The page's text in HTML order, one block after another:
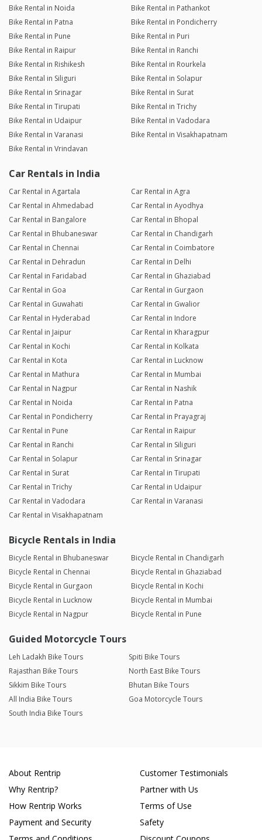
Bike Rental in Noida
Bike Rental in Pathankot
Bike Rental in Patna
Bike Rental in Pondicherry
Bike Rental in Pune
Bike Rental in Puri
Bike Rental in Raipur
Bike Rental in Ranchi
Bike Rental in Rishikesh
Bike Rental in Rourkela
Bike Rental in Siliguri
Bike Rental in Solapur
Bike Rental in Srinagar
Bike Rental in Surat
Bike Rental in Tirupati
Bike Rental in Trichy
Bike Rental in Udaipur
Bike Rental in Vadodara
Bike Rental in Varanasi
Bike Rental in Visakhapatnam
Bike Rental in Vrindavan
Car Rentals in India
Car Rental in Agartala
Car Rental in Agra
Car Rental in Ahmedabad
Car Rental in Ayodhya
Car Rental in Bangalore
Car Rental in Bhopal
Car Rental in Bhubaneswar
Car Rental in Chandigarh
Car Rental in Chennai
Car Rental in Coimbatore
Car Rental in Dehradun
Car Rental in Delhi
Car Rental in Faridabad
Car Rental in Ghaziabad
Car Rental in Goa
Car Rental in Gurgaon
Car Rental in Guwahati
Car Rental in Gwalior
Car Rental in Hyderabad
Car Rental in Indore
Car Rental in Jaipur
Car Rental in Kharagpur
Car Rental in Kochi
Car Rental in Kolkata
Car Rental in Kota
Car Rental in Lucknow
Car Rental in Mathura
Car Rental in Mumbai
Car Rental in Nagpur
Car Rental in Nashik
Car Rental in Noida
Car Rental in Patna
Car Rental in Pondicherry
Car Rental in Prayagraj
Car Rental in Pune
Car Rental in Raipur
Car Rental in Ranchi
Car Rental in Siliguri
Car Rental in Solapur
Car Rental in Srinagar
Car Rental in Surat
Car Rental in Tirupati
Car Rental in Trichy
Car Rental in Udaipur
Car Rental in Vadodara
Car Rental in Varanasi
Car Rental in Visakhapatnam
Bicycle Rentals in India
Bicycle Rental in Bhubaneswar
Bicycle Rental in Chandigarh
Bicycle Rental in Chennai
Bicycle Rental in Ghaziabad
Bicycle Rental in Gurgaon
Bicycle Rental in Kochi
Bicycle Rental in Lucknow
Bicycle Rental in Mumbai
Bicycle Rental in Nagpur
Bicycle Rental in Pune
Guided Motorcycle Tours
Leh Ladakh Bike Tours
Spiti Bike Tours
Rajasthan Bike Tours
North East Bike Tours
Sikkim Bike Tours
Bhutan Bike Tours
All India Bike Tours
Goa Motorcycle Tours
South India Bike Tours
About Rentrip
Why Rentrip?
How Rentrip Works
Payment and Security
Customer Testimonials
Partner with Us
Terms of Use
Safety